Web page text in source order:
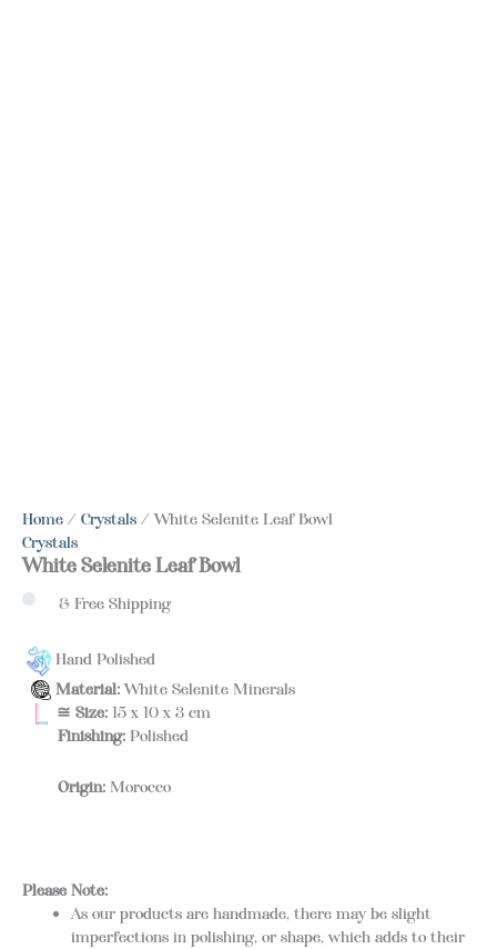
Home / Crystals / White Selenite Leaf Bowl
Crystals
White Selenite Leaf Bowl
& Free Shipping
Hand Polished
Material:White Selenite Minerals
≅ Size: 15 x 10 x 3 cm
Finishing: Polished
Origin: Morocco
Please Note:
As our products are handmade, there may be slight
imperfections in polishing, or shape, which adds to their